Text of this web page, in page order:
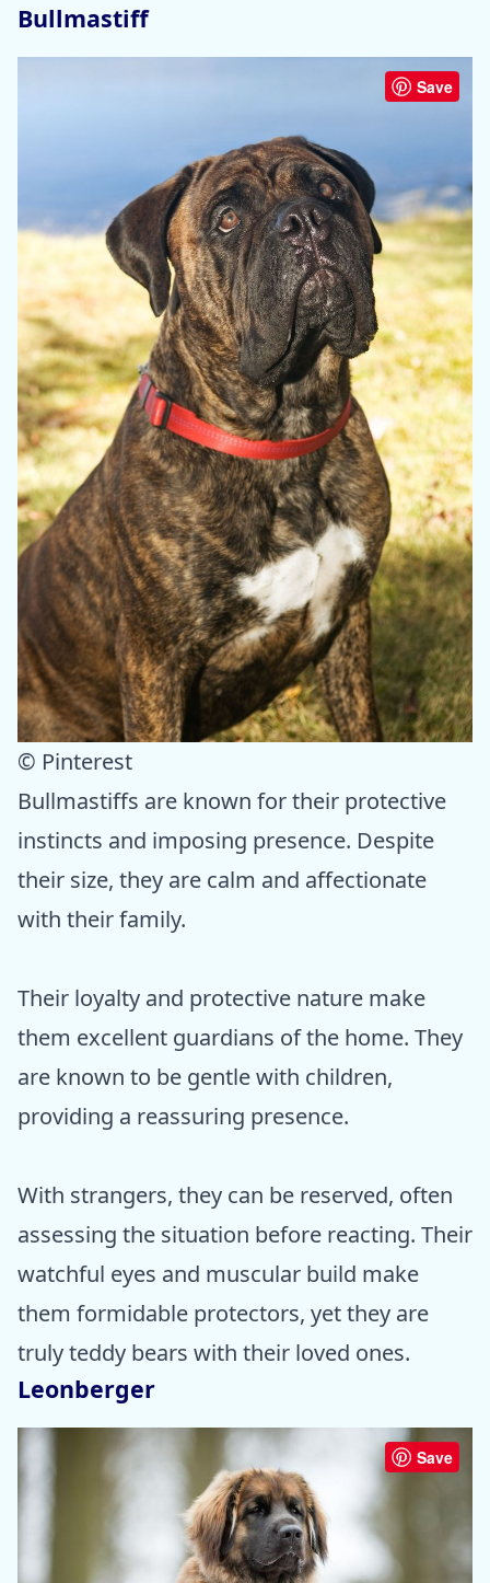
Bullmastiff
Save
© Pinterest
Bullmastiffs are known for their protective
instincts and imposing presence. Despite
their size, they are calm and affectionate
with their family.
Their loyalty and protective nature make
them excellent guardians of the home. They
are known to be gentle with children,
providing a reassuring presence.
With strangers, they can be reserved, often
assessing the situation before reacting. Their
watchful eyes and muscular build make
them formidable protectors, yet they are
truly teddy bears with their loved ones.
Leonberger
Save